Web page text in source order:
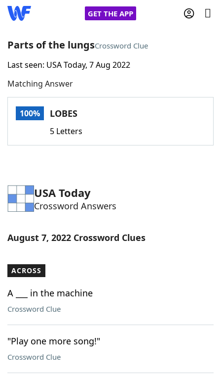
GET THE APP
Home
Words With FriendsCheat
Word Games Helpers
Word ListMaker
Our Brands
Parts of the lungsCrossword Clue
Last seen: USA Today, 7 Aug 2022
Matching Answer
100% LOBES
5 Letters
USA Today
Crossword Answers
August 7, 2022 Crossword Clues
ACROSS
A ___ in the machine
Crossword Clue
"Play one more song!"
Crossword Clue